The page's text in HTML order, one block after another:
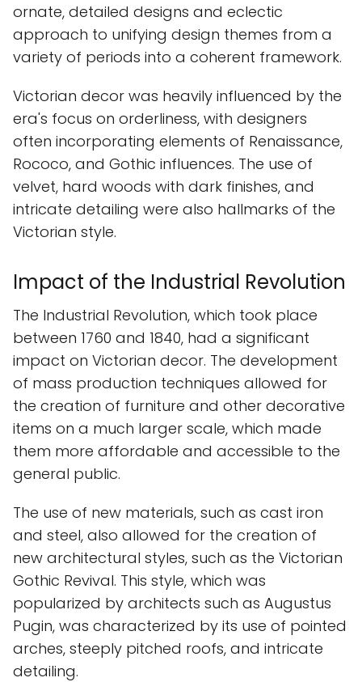
ornate, detailed designs and eclectic
approach to unifying design themes from a
variety of periods into a coherent framework.
Victorian decor was heavily influenced by the
era's focus on orderliness, with designers
often incorporating elements of Renaissance,
Rococo, and Gothic influences. The use of
velvet, hard woods with dark finishes, and
intricate detailing were also hallmarks of the
Victorian style.
Impact of the Industrial Revolution
The Industrial Revolution, which took place
between 1760 and 1840, had a significant
impact on Victorian decor. The development
of mass production techniques allowed for
the creation of furniture and other decorative
items on a much larger scale, which made
them more affordable and accessible to the
general public.
The use of new materials, such as cast iron
and steel, also allowed for the creation of
new architectural styles, such as the Victorian
Gothic Revival. This style, which was
popularized by architects such as Augustus
Pugin, was characterized by its use of pointed
arches, steeply pitched roofs, and intricate
detailing.